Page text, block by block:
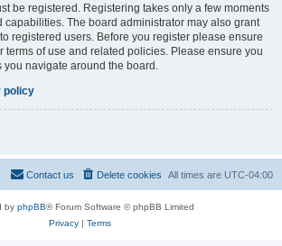
be registered. Registering takes only a few moments
capabilities. The board administrator may also grant
registered users. Before you register please ensure
terms of use and related policies. Please ensure you
navigate around the board.
policy
All times are UTC-04:00
Delete cookies
Contact us
by phpBB® Forum Software © phpBB Limited
Privacy| Terms